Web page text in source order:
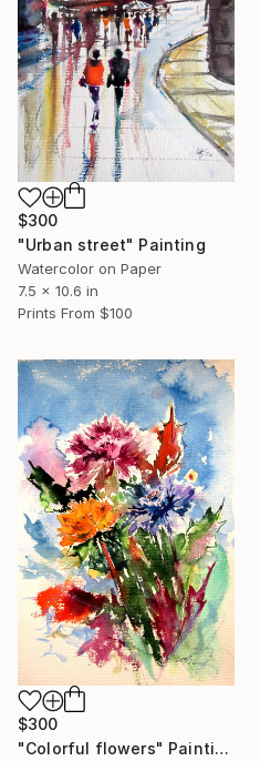
$300
"Urban street" Painting
Watercolor on Paper
7.5 x 10.6 in
Prints From $100
$300
"Colorful flowers" Painting